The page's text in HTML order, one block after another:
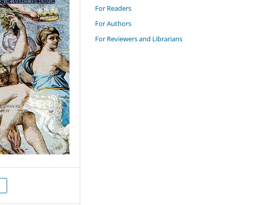
For Readers
For Authors
For Reviewers and Librarians